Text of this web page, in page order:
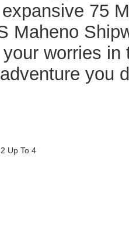
75
Maheno
worries
you
Up To 4